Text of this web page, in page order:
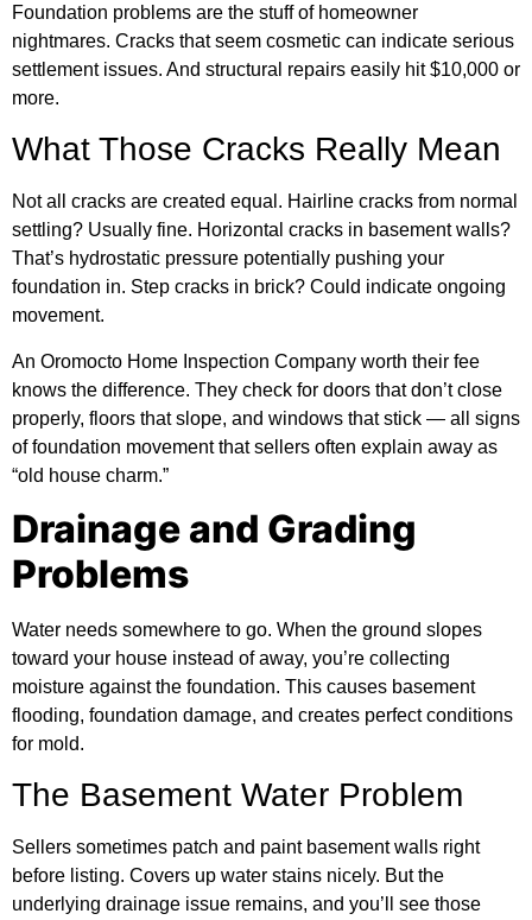
Foundation problems are the stuff of homeowner
nightmares. Cracks that seem cosmetic can indicate serious
settlement issues. And structural repairs easily hit $10,000 or
more.
What Those Cracks Really Mean
Not all cracks are created equal. Hairline cracks from normal
settling? Usually fine. Horizontal cracks in basement walls?
That’s hydrostatic pressure potentially pushing your
foundation in. Step cracks in brick? Could indicate ongoing
movement.
An Oromocto Home Inspection Company worth their fee
knows the difference. They check for doors that don’t close
properly, floors that slope, and windows that stick — all signs
of foundation movement that sellers often explain away as
“old house charm.”
Drainage and Grading
Problems
Water needs somewhere to go. When the ground slopes
toward your house instead of away, you’re collecting
moisture against the foundation. This causes basement
flooding, foundation damage, and creates perfect conditions
for mold.
The Basement Water Problem
Sellers sometimes patch and paint basement walls right
before listing. Covers up water stains nicely. But the
underlying drainage issue remains, and you’ll see those